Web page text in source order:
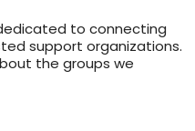
to connecting
support organizations.
the groups we